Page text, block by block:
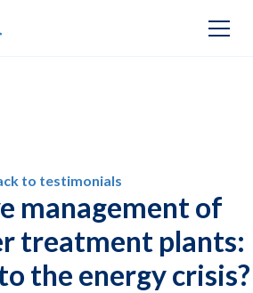
to testimonials
management of
treatment plants:
the energy crisis?